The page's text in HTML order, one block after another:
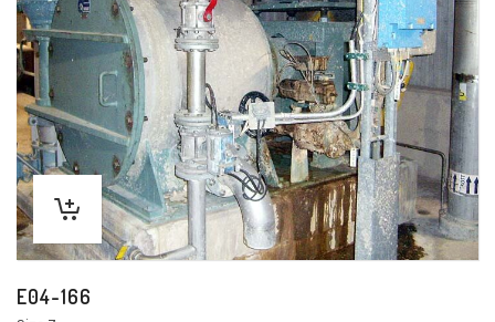
E04-166